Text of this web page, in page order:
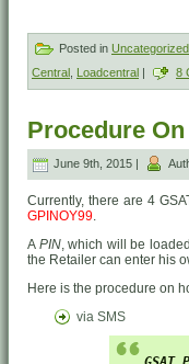
Posted in Uncategorized
Central Loadcentral | 8
Procedure
June 9th, 2015 |
Currently, there are 4
GPINOY99.
A PIN, which will be
the Retailer can enter his
Here is the procedure on
via SMS